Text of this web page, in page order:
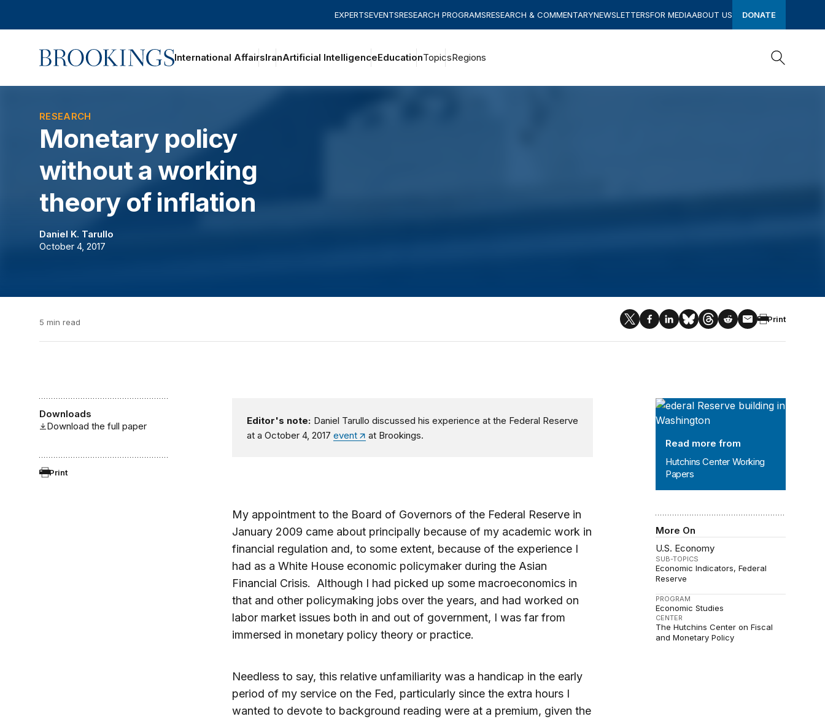
EXPERTSEVENTSRESEARCH PROGRAMSRESEARCH & COMMENTARYNEWSLETTERSFOR MEDIAABOUT US DONATE
Home International AffairsIranArtificial IntelligenceEducationTopicsRegions
RESEARCH
Monetary policy
without a working
theory of inflation
Daniel K. Tarullo
October 4, 2017
5 min read Print
Downloads
Download the full paper
Print
Hutchins Center Working Papers
Read more from
Hutchins Center Working
Papers
More On
U.S. Economy
SUB-TOPICS
Economic Indicators Federal
Reserve
PROGRAM
Economic Studies
CENTER
The Hutchins Center on Fiscal
and Monetary Policy
Editor's note: Daniel Tarullo discussed his experience at the Federal Reserve
at a October 4, 2017 event at Brookings.
My appointment to the Board of Governors of the Federal Reserve in
January 2009 came about principally because of my academic work in
financial regulation and, to some extent, because of the experience I
had as a White House economic policymaker during the Asian
Financial Crisis. Although I had picked up some macroeconomics in
that and other policymaking jobs over the years, and had worked on
labor market issues both in and out of government, I was far from
immersed in monetary policy theory or practice.
Needless to say, this relative unfamiliarity was a handicap in the early
period of my service on the Fed, particularly since the extra hours I
wanted to devote to background reading were at a premium, given the